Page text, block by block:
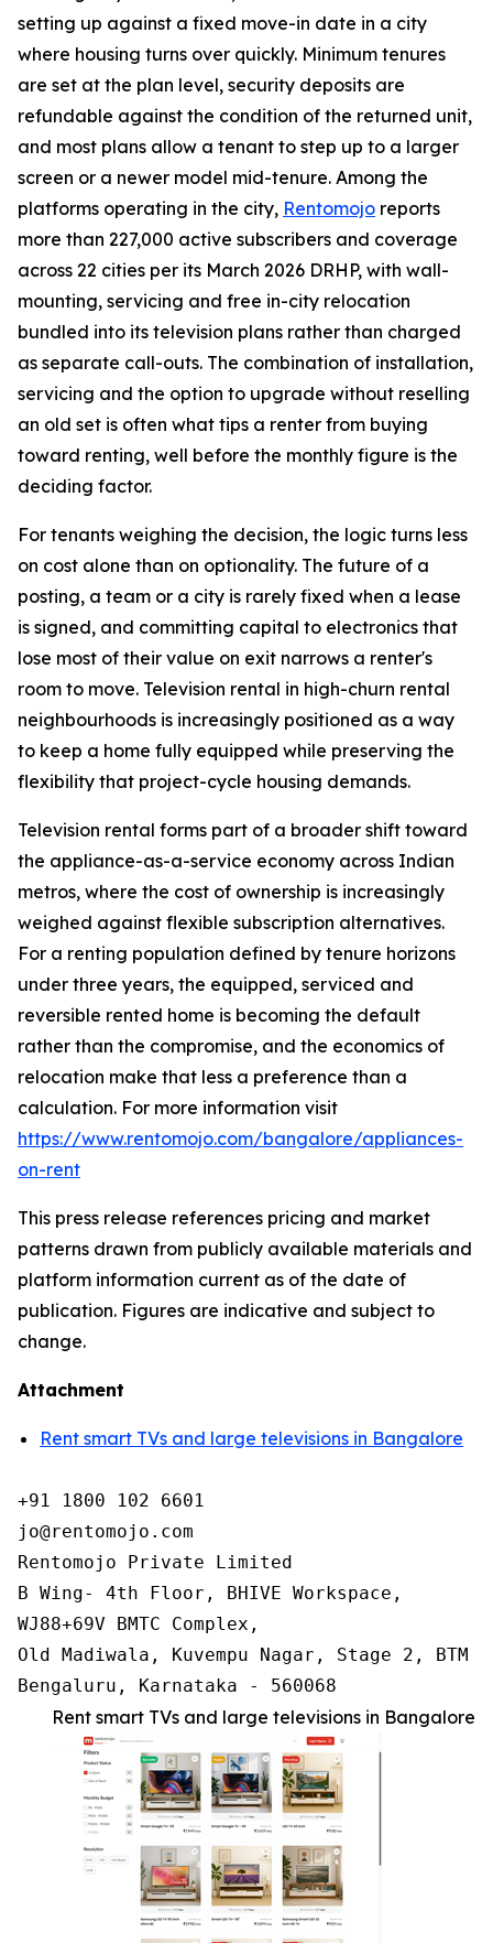
setting up against a fixed move-in date in a city
where housing turns over quickly. Minimum tenures
are set at the plan level, security deposits are
refundable against the condition of the returned unit,
and most plans allow a tenant to step up to a larger
screen or a newer model mid-tenure. Among the
platforms operating in the city, Rentomojo reports
more than 227,000 active subscribers and coverage
across 22 cities per its March 2026 DRHP, with wall-
mounting, servicing and free in-city relocation
bundled into its television plans rather than charged
as separate call-outs. The combination of installation,
servicing and the option to upgrade without reselling
an old set is often what tips a renter from buying
toward renting, well before the monthly figure is the
deciding factor.
For tenants weighing the decision, the logic turns less
on cost alone than on optionality. The future of a
posting, a team or a city is rarely fixed when a lease
is signed, and committing capital to electronics that
lose most of their value on exit narrows a renter's
room to move. Television rental in high-churn rental
neighbourhoods is increasingly positioned as a way
to keep a home fully equipped while preserving the
flexibility that project-cycle housing demands.
Television rental forms part of a broader shift toward
the appliance-as-a-service economy across Indian
metros, where the cost of ownership is increasingly
weighed against flexible subscription alternatives.
For a renting population defined by tenure horizons
under three years, the equipped, serviced and
reversible rented home is becoming the default
rather than the compromise, and the economics of
relocation make that less a preference than a
calculation. For more information visit
https://www.rentomojo.com/bangalore/appliances-
on-rent
This press release references pricing and market
patterns drawn from publicly available materials and
platform information current as of the date of
publication. Figures are indicative and subject to
change.
Attachment
Rent smart TVs and large televisions in Bangalore
+91 1800 102 6601
jo@rentomojo.com
Rentomojo Private Limited
B Wing- 4th Floor, BHIVE Workspace,
WJ88+69V BMTC Complex,
Old Madiwala, Kuvempu Nagar, Stage 2, BTM
Bengaluru, Karnataka - 560068
Rent smart TVs and large televisions in Bangalore